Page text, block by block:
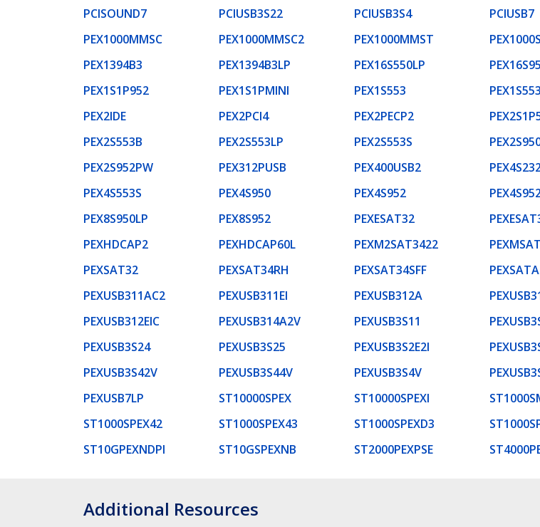
PCISOUND7
PCIUSB3S22 PCIUSB3S4 PCIUSB7
PEX1000MMSC
PEX1000MMSC2 PEX1000MMST
PEX1394B3
PEX1394B3LP PEX16S550LP
PEX1S1P952
PEX1S1PMINI PEX1S553
PEX2IDE
PEX2PCI4 PEX2PECP2
PEX2S553B
PEX2S553LP PEX2S553S
PEX2S952PW
PEX312PUSB PEX400USB2
PEX4S553S
PEX4S950 PEX4S952
PEX8S950LP
PEX8S952 PEXESAT32
PEXHDCAP2
PEXHDCAP60L PEXM2SAT3422
PEXSAT32
PEXSAT34RH PEXSAT34SFF
PEXUSB311AC2
PEXUSB311EI PEXUSB312A
PEXUSB312EIC
PEXUSB314A2V PEXUSB3S11
PEXUSB3S24
PEXUSB3S25 PEXUSB3S2E2I
PEXUSB3S42V
PEXUSB3S44V PEXUSB3S4V
PEXUSB7LP
ST10000SPEX ST10000SPEXI
ST1000SPEX42
ST1000SPEX43 ST1000SPEXD3
ST10GPEXNDPI
ST10GSPEXNB ST2000PEXPSE
Additional Resources